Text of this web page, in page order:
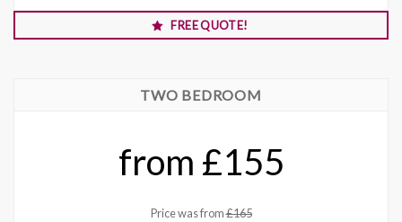
FREE QUOTE!
TWO BEDROOM
from £155
Price was from£165